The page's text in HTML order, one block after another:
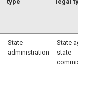
State
administration
State
state
commission